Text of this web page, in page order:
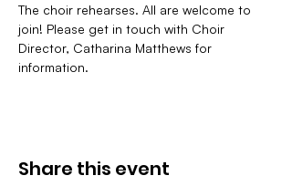
The choir rehearses. All are welcome to
join! Please get in touch with Choir
Director, Catharina Matthews for
information.
Share this event